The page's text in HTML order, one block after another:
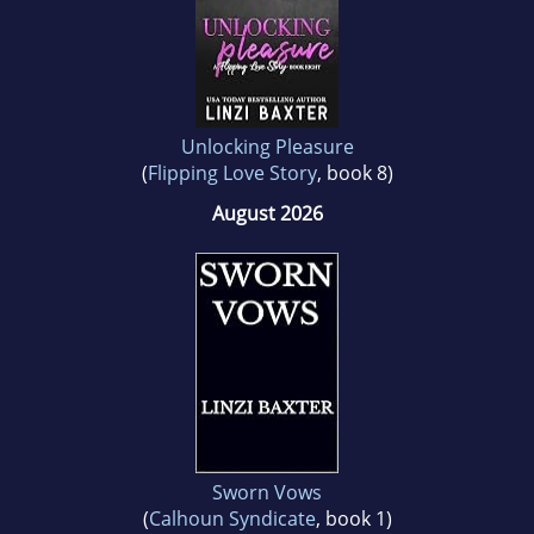
Unlocking Pleasure
(Flipping Love Story, book 8)
August 2026
Sworn Vows
(Calhoun Syndicate, book 1)